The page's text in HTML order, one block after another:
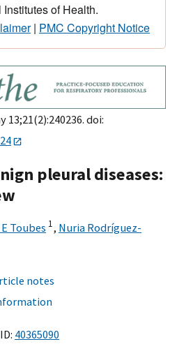
of Health.
| PMC Copyright Notice
13;21(2):240236. doi:
pleural diseases:
Toubes 1, Nuria Rodríguez-
notes
40365090